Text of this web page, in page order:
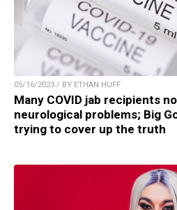
05/16/2023 / BY ETHAN HUFF
Many COVID jab recipients
neurological problems; Big
trying to cover up the truth